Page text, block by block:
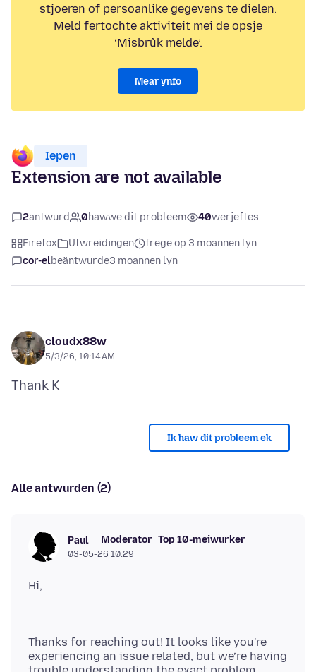
stjoeren of persoanlike gegevens te dielen.
Meld fertochte aktiviteit mei de opsje
‘Misbrûk melde’.
Mear ynfo
Iepen
Extension are not available
2antwurd 0hawwe dit probleem 40werjeftes
Firefox Utwreidingen
frege op 3 moannen lyn
cor-elbeäntwurde3 moannen lyn
cloudx88w
5/3/26, 10:14 AM
Ik haw dit probleem ek
Alle antwurden (2)
Paul Moderator Top 10-meiwurker
03-05-26 10:29
Thanks for reaching out! It looks like you're
experiencing an issue related, but we’re having